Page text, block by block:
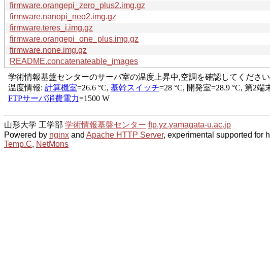
firmware.orangepi_zero_plus2.img.gz
firmware.nanopi_neo2.img.gz
firmware.teres_i.img.gz
firmware.orangepi_one_plus.img.gz
firmware.none.img.gz
README.concatenateable_images
山形大学 工学部 学術情報基盤センター ftp.yz.yamagata-u.ac.jp
Powered by nginx and Apache HTTP Server, experimental supported for
Temp.C, NetMons